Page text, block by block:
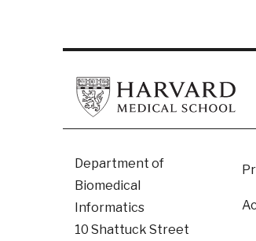
Department of
Biomedical
Informatics
10 Shattuck Street